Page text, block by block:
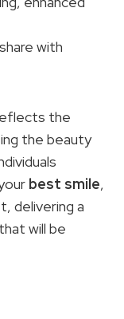
with
the
the beauty
best smile,
delivering a
that will be